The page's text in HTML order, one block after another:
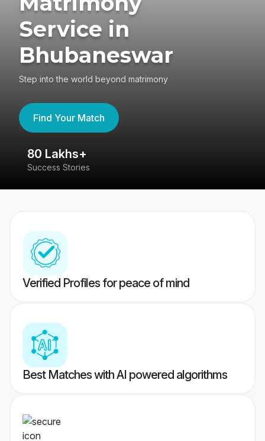
Service in
Bhubaneswar
Step into the world beyond matrimony
Find Your Match
80 Lakhs+
Success Stories
Verified Profiles for peace of mind
Best Matches with AI powered algorithms